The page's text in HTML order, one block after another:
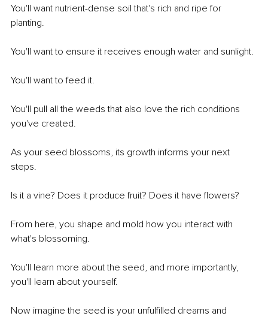
You'll want nutrient-dense soil that's rich and ripe for
planting.
You'll want to ensure it receives enough water and sunlight.
You'll want to feed it.
You'll pull all the weeds that also love the rich conditions
you've created.
As your seed blossoms, its growth informs your next
steps.
Is it a vine? Does it produce fruit? Does it have flowers?
From here, you shape and mold how you interact with
what's blossoming.
You'll learn more about the seed, and more importantly,
you'll learn about yourself.
Now imagine the seed is your unfulfilled dreams and